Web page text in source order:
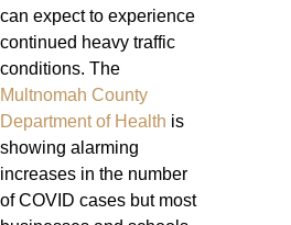
can expect to experience
continued heavy traffic
conditions. The
Multnomah County
Department of Health is
showing alarming
increases in the number
of COVID cases but most